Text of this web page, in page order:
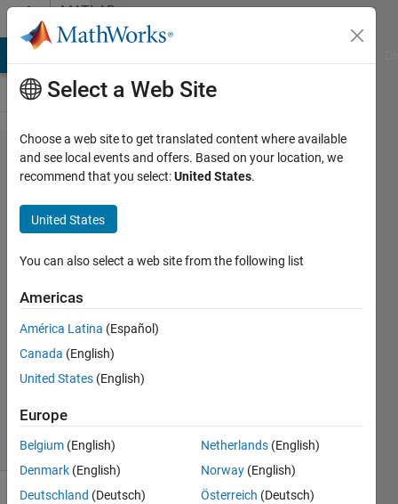
Skip to contentMATLAB
Answers
Figure
createfcn
in app
designer
Adee
2 Dec
2021
Updated
2 Dec 2021
8 Views
(30 days)
Select a Web Site
Choose a web site to get translated content where available
and see local events and offers. Based on your location, we
recommend that you select:United States.
United States
You can also select a web site from the following list
Americas
América Latina (Español)
Canada (English)
United States (English)
Europe
Belgium (English)
Denmark (English)
Deutschland (Deutsch)
Netherlands (English)
Norway (English)
Österreich (Deutsch)